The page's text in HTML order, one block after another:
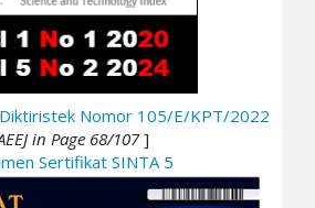
Nomor 105/E/KPT/2022
in Page 68/107]
Sertifikat SINTA 5